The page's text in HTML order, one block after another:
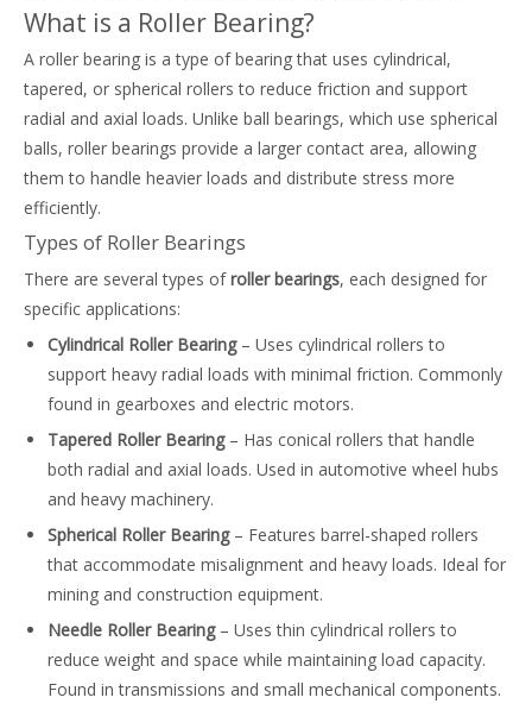
What is a Roller Bearing?
A roller bearing is a type of bearing that uses cylindrical,
tapered, or spherical rollers to reduce friction and support
radial and axial loads. Unlike ball bearings, which use spherical
balls, roller bearings provide a larger contact area, allowing
them to handle heavier loads and distribute stress more
efficiently.
Types of Roller Bearings
There are several types ofroller bearings, each designed for
specific applications:
Cylindrical Roller Bearing– Uses cylindrical rollers to
support heavy radial loads with minimal friction. Commonly
found in gearboxes and electric motors.
Tapered Roller Bearing– Has conical rollers that handle
both radial and axial loads. Used in automotive wheel hubs
and heavy machinery.
Spherical Roller Bearing– Features barrel-shaped rollers
that accommodate misalignment and heavy loads. Ideal for
mining and construction equipment.
Needle Roller Bearing– Uses thin cylindrical rollers to
reduce weight and space while maintaining load capacity.
Found in transmissions and small mechanical components.